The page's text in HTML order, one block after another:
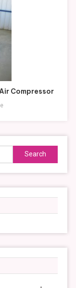
Compressor
Search
for: